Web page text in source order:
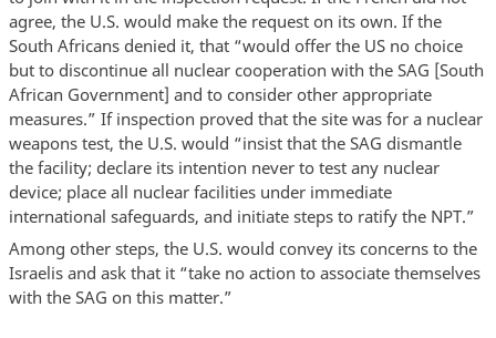
agree, the U.S. would make the request on its own. If the
South Africans denied it, that “would offer the US no choice
but to discontinue all nuclear cooperation with the SAG [South
African Government] and to consider other appropriate
measures.” If inspection proved that the site was for a nuclear
weapons test, the U.S. would “insist that the SAG dismantle
the facility; declare its intention never to test any nuclear
device; place all nuclear facilities under immediate
international safeguards, and initiate steps to ratify the NPT.”
Among other steps, the U.S. would convey its concerns to the
Israelis and ask that it “take no action to associate themselves
with the SAG on this matter.”